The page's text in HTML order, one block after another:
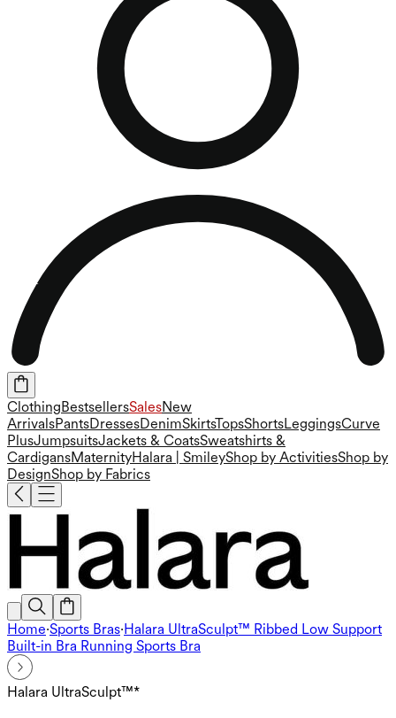
Clothing BestsellersSalesNew
ArrivalsPantsDressesDenimSkirtsTopsShortsLeggingsCurve
PlusJumpsuitsJackets & CoatsSweatshirts &
CardigansMaternityHalara | SmileyShop by ActivitiesShop by
DesignShop by Fabrics
Home·Sports Bras·Halara UltraSculpt™ Ribbed Low Support
Built-in Bra Running Sports Bra
Halara UltraSculpt™*